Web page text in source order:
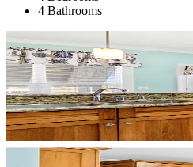
4 Bathrooms